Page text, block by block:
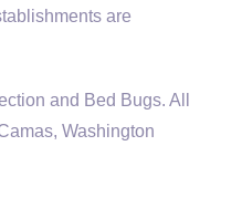
are
and Bed Bugs. All
Washington